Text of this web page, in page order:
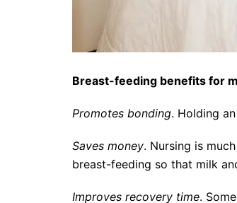
Breast-feeding benefits for
Promotes bonding. Holding
Saves money. Nursing is
breast-feeding so that milk
Improves recovery time.